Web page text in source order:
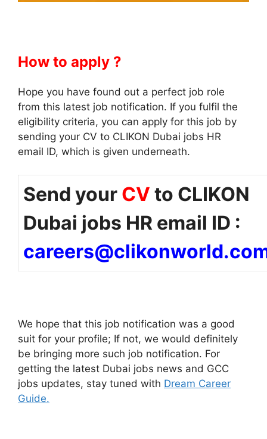
How to apply ?
Hope you have found out a perfect job role
from this latest job notification. If you fulfil the
eligibility criteria, you can apply for this job by
sending your CV to CLIKON Dubai jobs HR
email ID, which is given underneath.
Send your CV to CLIKON
Dubai jobs HR email ID :
We hope that this job notification was a good
suit for your profile; If not, we would definitely
be bringing more such job notification. For
getting the latest Dubai jobs news and GCC
jobs updates, stay tuned with Dream Career
Guide.